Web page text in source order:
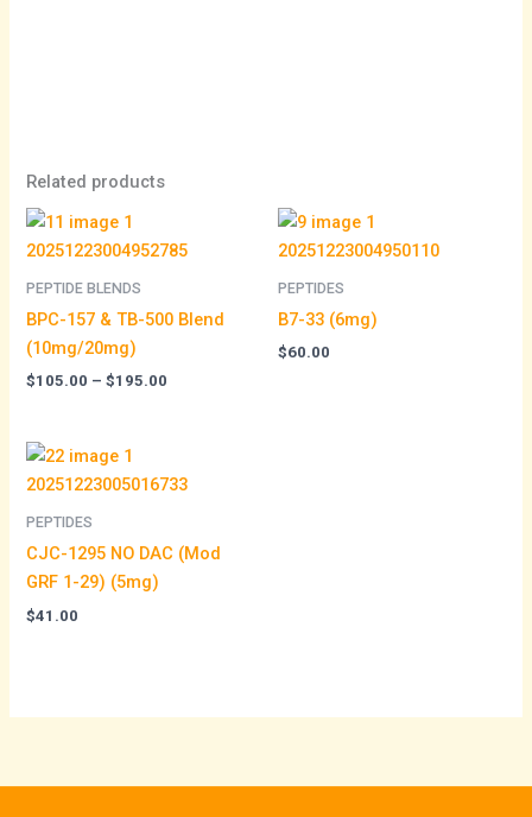
Related products
PEPTIDE BLENDS
BPC-157 & TB-500 Blend
(10mg/20mg)
$105.00 – $195.00
$105.00
PEPTIDES
B7-33 (6mg)
$60.00
PEPTIDES
CJC-1295 NO DAC (Mod
GRF 1-29) (5mg)
$41.00